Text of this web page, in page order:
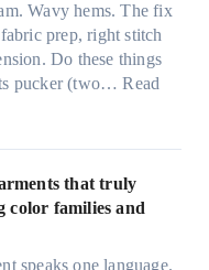
Wavy hems. The fix
prep, right stitch
Do these things
pucker (two…Read
that truly
color families and
speaks one language.